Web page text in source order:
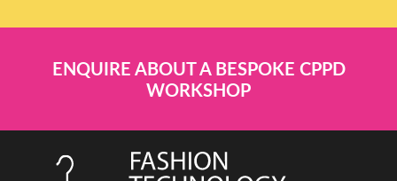
ENQUIRE ABOUT A BESPOKE CPPD
WORKSHOP